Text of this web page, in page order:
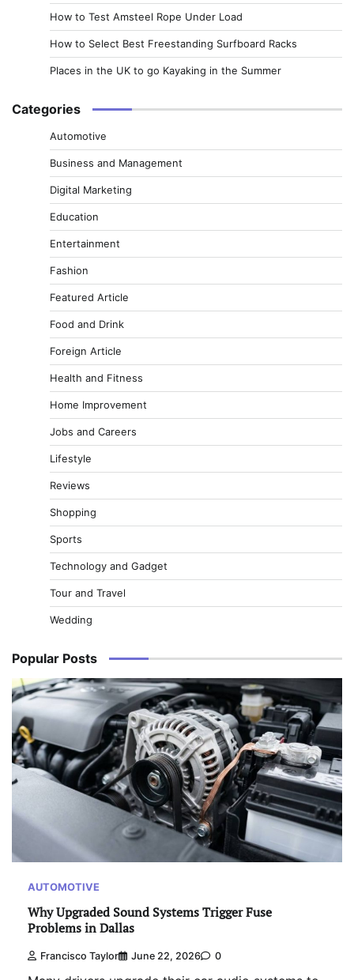
How to Test Amsteel Rope Under Load
How to Select Best Freestanding Surfboard Racks
Places in the UK to go Kayaking in the Summer
Categories
Automotive
Business and Management
Digital Marketing
Education
Entertainment
Fashion
Featured Article
Food and Drink
Foreign Article
Health and Fitness
Home Improvement
Jobs and Careers
Lifestyle
Reviews
Shopping
Sports
Technology and Gadget
Tour and Travel
Wedding
Popular Posts
AUTOMOTIVE
Why Upgraded Sound Systems Trigger Fuse
Problems in Dallas
Francisco Taylor June 22, 2026 0